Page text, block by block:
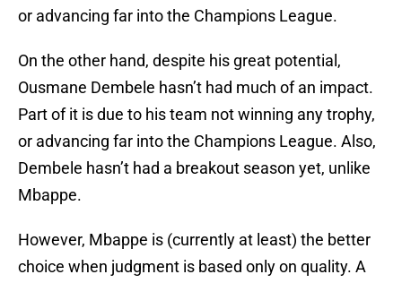
or advancing far into the Champions League.
On the other hand, despite his great potential,
Ousmane Dembele hasn’t had much of an impact.
Part of it is due to his team not winning any trophy,
or advancing far into the Champions League. Also,
Dembele hasn’t had a breakout season yet, unlike
Mbappe.
However, Mbappe is (currently at least) the better
choice when judgment is based only on quality. A